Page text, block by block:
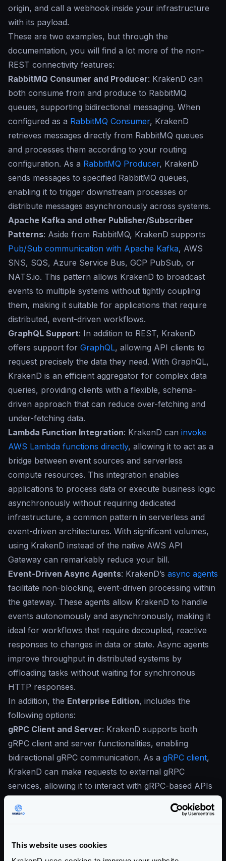
This website uses cookies
origin, and call a webhook inside your infrastructure
with its payload.
These are two examples, but through the
documentation, you will find a lot more of the non-
REST connectivity features:
RabbitMQ Consumer and Producer: KrakenD can
both consume from and produce to RabbitMQ
queues, supporting bidirectional messaging. When
configured as a RabbitMQ Consumer, KrakenD
retrieves messages directly from RabbitMQ queues
and processes them according to your routing
configuration. As a RabbitMQ Producer, KrakenD
sends messages to specified RabbitMQ queues,
enabling it to trigger downstream processes or
distribute messages asynchronously across systems.
Apache Kafka and other Publisher/Subscriber
Patterns: Aside from RabbitMQ, KrakenD supports
Pub/Sub communication with Apache Kafka, AWS
SNS, SQS, Azure Service Bus, GCP PubSub, or
NATS.io. This pattern allows KrakenD to broadcast
events to multiple systems without tightly coupling
them, making it suitable for applications that require
distributed, event-driven workflows.
GraphQL Support: In addition to REST, KrakenD
offers support for GraphQL, allowing API clients to
request precisely the data they need. With GraphQL,
KrakenD is an efficient aggregator for complex data
queries, providing clients with a flexible, schema-
driven approach that can reduce over-fetching and
under-fetching data.
Lambda Function Integration: KrakenD can invoke
AWS Lambda functions directly, allowing it to act as a
bridge between event sources and serverless
compute resources. This integration enables
applications to process data or execute business logic
asynchronously without requiring dedicated
infrastructure, a common pattern in serverless and
event-driven architectures. With significant volumes,
using KrakenD instead of the native AWS API
Gateway can remarkably reduce your bill.
Event-Driven Async Agents: KrakenD’s async agents
facilitate non-blocking, event-driven processing within
the gateway. These agents allow KrakenD to handle
events autonomously and asynchronously, making it
ideal for workflows that require decoupled, reactive
responses to changes in data or state. Async agents
improve throughput in distributed systems by
offloading tasks without waiting for synchronous
HTTP responses.
In addition, the Enterprise Edition, includes the
following options:
gRPC Client and Server: KrakenD supports both
gRPC client and server functionalities, enabling
bidirectional gRPC communication. As a gRPC client,
KrakenD can make requests to external gRPC
services, allowing it to interact with gRPC-based APIs
as a
, KrakenD can receive and handle
for gRPC-based interactions. You can transparently
convert REST to gRPC and vice versa if needed.